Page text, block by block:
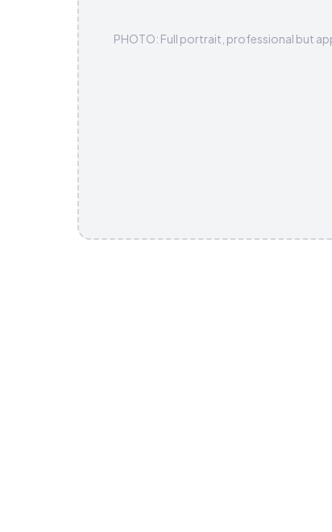
PHOTO: Full portrait, professional but